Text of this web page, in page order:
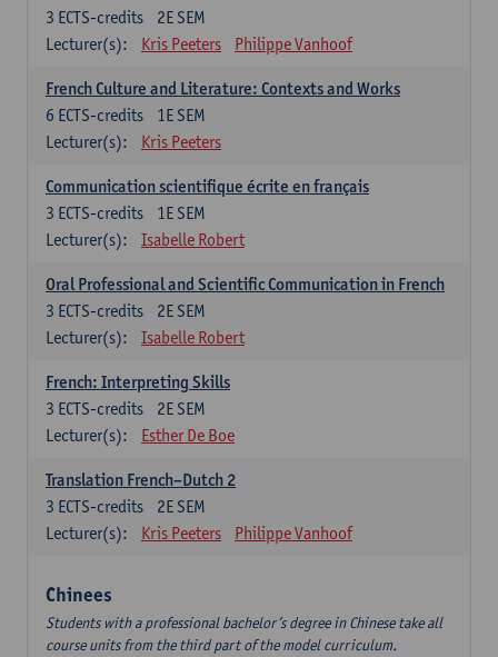
2E SEM
3 ECTS-credits
Lecturer(s):
Kris Peeters Philippe Vanhoof
French Culture and Literature: Contexts and Works
1E SEM
6 ECTS-credits
Lecturer(s):
Kris Peeters
Communication scientifique écrite en français
1E SEM
3 ECTS-credits
Lecturer(s):
Isabelle Robert
Oral Professional and Scientific Communication in French
2E SEM
3 ECTS-credits
Lecturer(s):
Isabelle Robert
French: Interpreting Skills
2E SEM
3 ECTS-credits
Lecturer(s):
Esther De Boe
Translation French–Dutch 2
2E SEM
3 ECTS-credits
Lecturer(s):
Kris Peeters Philippe Vanhoof
Chinees
Students with a professional bachelor’s degree in Chinese take all
course units from the third part of the model curriculum.